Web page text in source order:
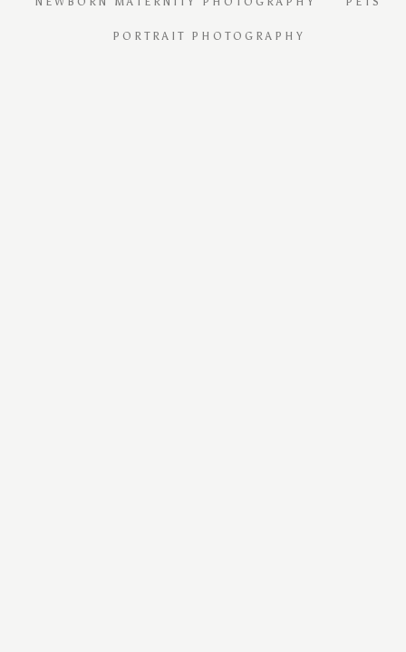
PORTRAIT PHOTOGRAPHY